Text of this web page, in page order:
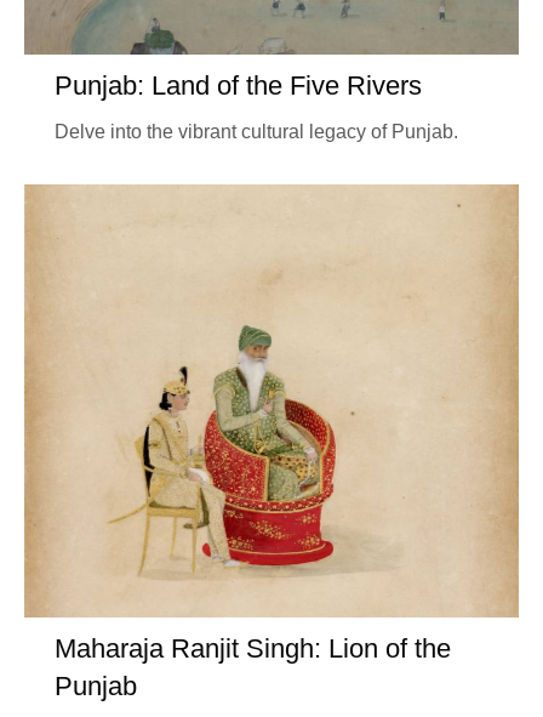
Punjab: Land of the Five Rivers
Delve into the vibrant cultural legacy of Punjab.
Maharaja Ranjit Singh: Lion of the
Punjab